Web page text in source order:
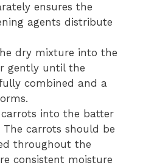
ensures the
agents distribute
dry mixture into the
gently until the
combined and a
into the batter
carrots should be
throughout the
consistent moisture